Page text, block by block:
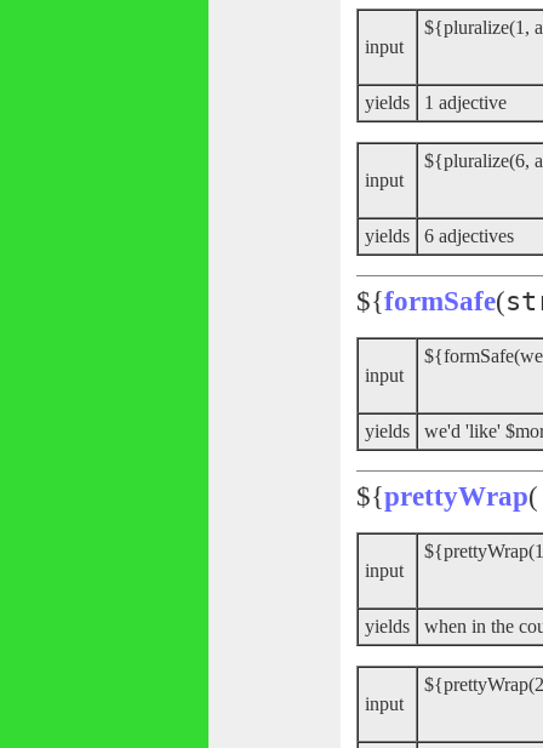
input
${pluralize(1,
yields 1 adjective
input
${pluralize(6,
yields 6 adjectives
${formSafe(
input
yields we'd 'like'
${prettyWrap(
input
yields when in the
input